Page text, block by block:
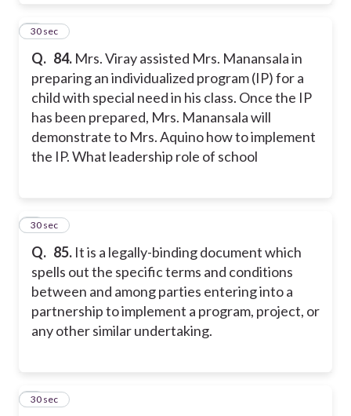
Q. 84. Mrs. Viray assisted Mrs. Manansala in
preparing an individualized program (IP) for a
child with special need in his class. Once the IP
has been prepared, Mrs. Manansala will
demonstrate to Mrs. Aquino how to implement
the IP. What leadership role of school
4
30 sec
Q. 85. It is a legally-binding document which
spells out the specific terms and conditions
between and among parties entering into a
partnership to implement a program, project, or
any other similar undertaking.
5
30 sec
6
30 sec